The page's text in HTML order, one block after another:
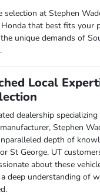
selection at Stephen
that best fits your
unique demands of
Local
dealership
Stephen
depth of
St George, UT
about these
deep understanding of